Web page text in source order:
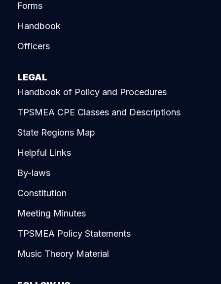
Forms
Handbook
Officers
LEGAL
Handbook of Policy and Procedures
TPSMEA CPE Classes and Descriptions
State Regions Map
Helpful Links
By-laws
Constitution
Meeting Minutes
TPSMEA Policy Statements
Music Theory Material